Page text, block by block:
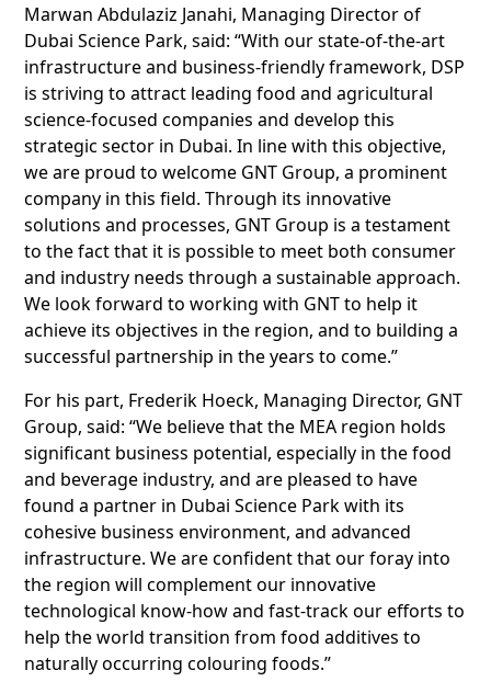
Marwan Abdulaziz Janahi, Managing Director of
Dubai Science Park, said: “With our state-of-the-art
infrastructure and business-friendly framework, DSP
is striving to attract leading food and agricultural
science-focused companies and develop this
strategic sector in Dubai. In line with this objective,
we are proud to welcome GNT Group, a prominent
company in this field. Through its innovative
solutions and processes, GNT Group is a testament
to the fact that it is possible to meet both consumer
and industry needs through a sustainable approach.
We look forward to working with GNT to help it
achieve its objectives in the region, and to building a
successful partnership in the years to come.”
For his part, Frederik Hoeck, Managing Director, GNT
Group, said: “We believe that the MEA region holds
significant business potential, especially in the food
and beverage industry, and are pleased to have
found a partner in Dubai Science Park with its
cohesive business environment, and advanced
infrastructure. We are confident that our foray into
the region will complement our innovative
technological know-how and fast-track our efforts to
help the world transition from food additives to
naturally occurring colouring foods.”